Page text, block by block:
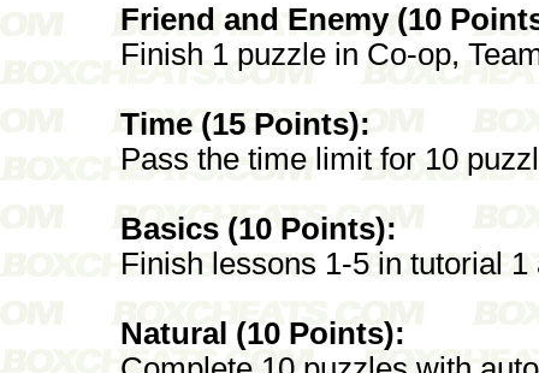
Friend and Enemy (10
Finish 1 puzzle in Co-op,
Time (15 Points):
Pass the time limit for 10
Basics (10 Points):
Finish lessons 1-5 in tutorial
Natural (10 Points):